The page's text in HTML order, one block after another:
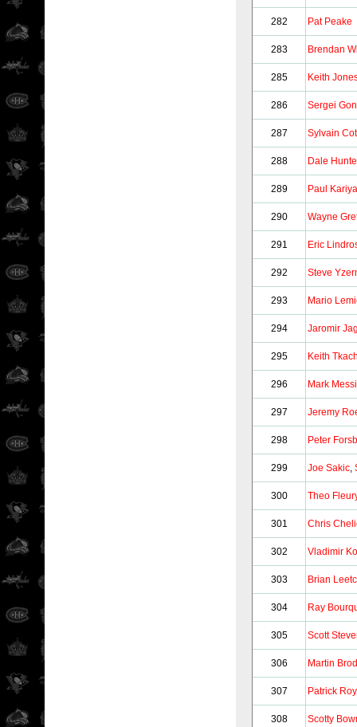
282 Pat Peake
283 Brendan
285 Keith
286 Sergei
287 Sylvain
288 Dale
289 Paul Kariya
290 Wayne
291 Eric
292 Steve
293 Mario
294 Jaromir
295 Keith
296 Mark
297 Jeremy
298 Peter
299 Joe Sakic,
300 Theo
301 Chris
302 Vladimir
303 Brian
304 Ray
305 Scott
306 Martin
307 Patrick Roy
308 Scotty